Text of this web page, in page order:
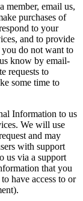
mem­ber, email us,
pur­chas­es of
to your
and to pro­vide
do not want to
know by email­
requests to
some time to
Infor­ma­tion to us
We will use
and may
with sup­port
us via a sup­port
that you
have access to or